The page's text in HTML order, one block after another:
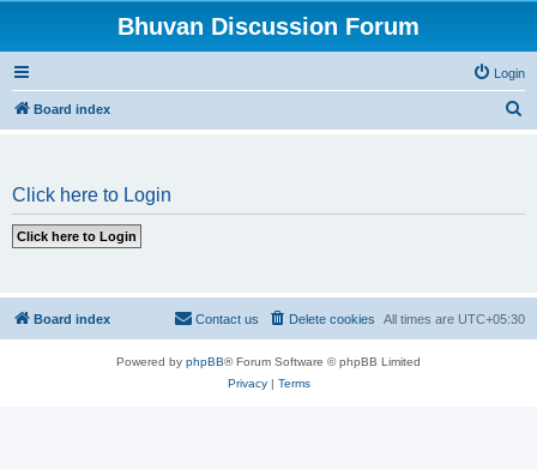
Bhuvan Discussion Forum
Login
Board index
Click here to Login
Board index All times are UTC+05:30
Delete cookies
Contact us
Powered by phpBB® Forum Software © phpBB Limited
Privacy| Terms